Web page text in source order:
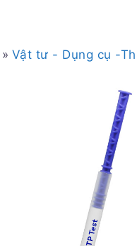
Vật tư - Dụng cụ -